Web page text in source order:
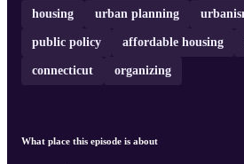
housing urban planning
public policy affordable housing
connecticut organizing
What place this episode is about